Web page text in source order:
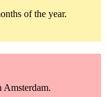
of the year.